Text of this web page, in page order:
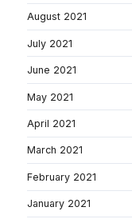
August 2021
July 2021
June 2021
May 2021
April 2021
March 2021
February 2021
January 2021